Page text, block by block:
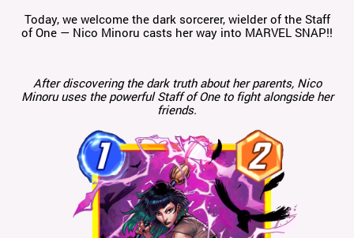
Today, we welcome the dark sorcerer, wielder of the Staff
of One — Nico Minoru casts her way into MARVEL SNAP!!
After discovering the dark truth about her parents, Nico
Minoru uses the powerful Staff of One to fight alongside her
friends.